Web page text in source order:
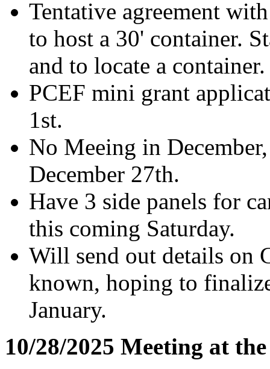
Tentative agreement
to host a 30' container.
and to locate a container.
PCEF mini grant
1st.
No Meeing in
December 27th.
Have 3 side panels for
this coming Saturday.
Will send out details on
known, hoping to
January.
10/28/2025 Meeting at